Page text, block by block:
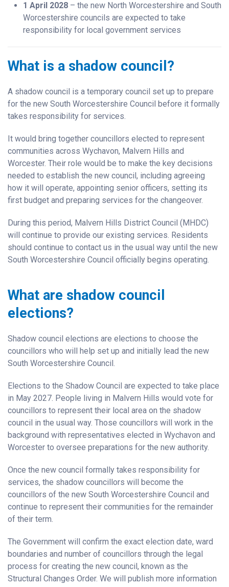
1 April 2028 – the new North Worcestershire and South
Worcestershire councils are expected to take
responsibility for local government services
What is a shadow council?
A shadow council is a temporary council set up to prepare
for the new South Worcestershire Council before it formally
takes responsibility for services.
It would bring together councillors elected to represent
communities across Wychavon, Malvern Hills and
Worcester. Their role would be to make the key decisions
needed to establish the new council, including agreeing
how it will operate, appointing senior officers, setting its
first budget and preparing services for the changeover.
During this period, Malvern Hills District Council (MHDC)
will continue to provide our existing services. Residents
should continue to contact us in the usual way until the new
South Worcestershire Council officially begins operating.
What are shadow council
elections?
Shadow council elections are elections to choose the
councillors who will help set up and initially lead the new
South Worcestershire Council.
Elections to the Shadow Council are expected to take place
in May 2027. People living in Malvern Hills would vote for
councillors to represent their local area on the shadow
council in the usual way. Those councillors will work in the
background with representatives elected in Wychavon and
Worcester to oversee preparations for the new authority.
Once the new council formally takes responsibility for
services, the shadow councillors will become the
councillors of the new South Worcestershire Council and
continue to represent their communities for the remainder
of their term.
The Government will confirm the exact election date, ward
boundaries and number of councillors through the legal
process for creating the new council, known as the
Structural Changes Order. We will publish more information